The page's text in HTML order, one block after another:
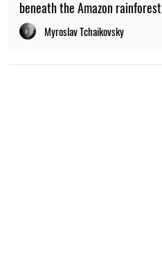
beneath the Amazon rainforest
Myroslav Tchaikovsky